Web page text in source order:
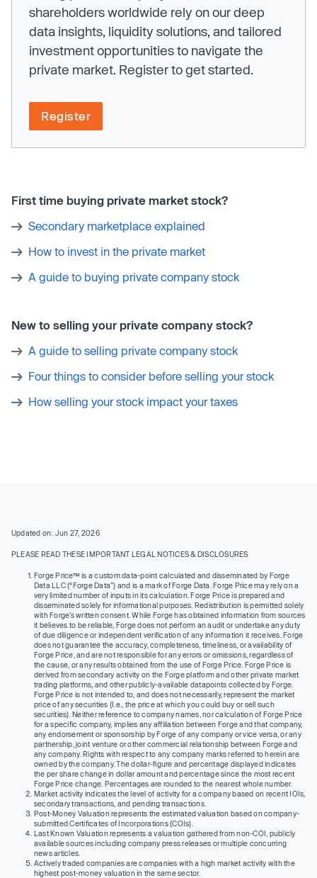
shareholders worldwide rely on our deep
data insights, liquidity solutions, and tailored
investment opportunities to navigate the
private market. Register to get started.
Register
First time buying private market stock?
Secondary marketplace explained
How to invest in the private market
A guide to buying private company stock
New to selling your private company stock?
A guide to selling private company stock
Four things to consider before selling your stock
How selling your stock impact your taxes
Updated on: Jun 27, 2026
PLEASE READ THESE IMPORTANT LEGAL NOTICES & DISCLOSURES
Forge Price™ is a custom data-point calculated and disseminated by Forge
Data LLC (“Forge Data”) and is a mark of Forge Data. Forge Price may rely on a
very limited number of inputs in its calculation. Forge Price is prepared and
disseminated solely for informational purposes. Redistribution is permitted solely
with Forge’s written consent. While Forge has obtained information from sources
it believes to be reliable, Forge does not perform an audit or undertake any duty
of due diligence or independent verification of any information it receives. Forge
does not guarantee the accuracy, completeness, timeliness, or availability of
Forge Price, and are not responsible for any errors or omissions, regardless of
the cause, or any results obtained from the use of Forge Price. Forge Price is
derived from secondary activity on the Forge platform and other private market
trading platforms, and other publicly-available datapoints collected by Forge.
Forge Price is not intended to, and does not necessarily, represent the market
price of any securities (I.e., the price at which you could buy or sell such
securities). Neither reference to company names, nor calculation of Forge Price
for a specific company, implies any affiliation between Forge and that company,
any endorsement or sponsorship by Forge of any company or vice versa, or any
partnership, joint venture or other commercial relationship between Forge and
any company. Rights with respect to any company marks referred to herein are
owned by the company. The dollar-figure and percentage displayed indicates
the per share change in dollar amount and percentage since the most recent
Forge Price change. Percentages are rounded to the nearest whole number.
Market activity indicates the level of activity for a company based on recent IOIs,
secondary transactions, and pending transactions.
Post-Money Valuation represents the estimated valuation based on company-
submitted Certificates of Incorporations (COIs).
Last Known Valuation represents a valuation gathered from non-COI, publicly
available sources including company press releases or multiple concurring
news articles.
Actively traded companies are companies with a high market activity with the
highest post-money valuation in the same sector.